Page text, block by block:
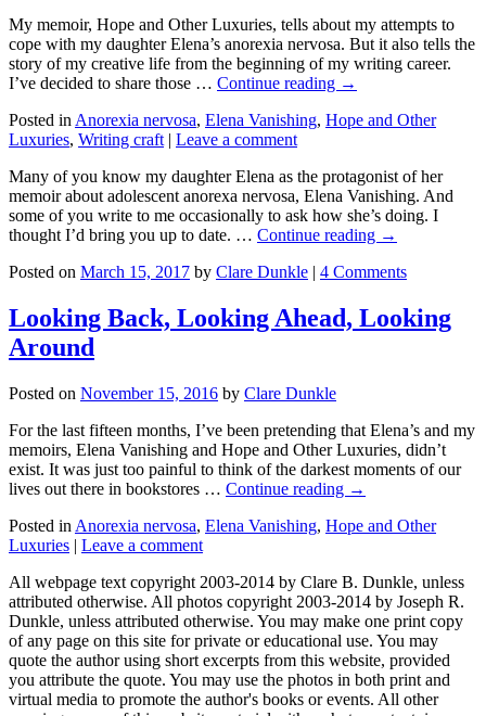
My memoir, Hope and Other Luxuries, tells about my attempts to
cope with my daughter Elena’s anorexia nervosa. But it also tells the
story of my creative life from the beginning of my writing career.
I’ve decided to share those … Continue reading →
Posted in Anorexia nervosa, Elena Vanishing, Hope and Other
Luxuries, Writing craft | Leave a comment
Many of you know my daughter Elena as the protagonist of her
memoir about adolescent anorexa nervosa, Elena Vanishing. And
some of you write to me occasionally to ask how she’s doing. I
thought I’d bring you up to date. … Continue reading →
Posted on March 15, 2017 by Clare Dunkle | 4 Comments
Looking Back, Looking Ahead, Looking
Around
Posted on November 15, 2016 by Clare Dunkle
For the last fifteen months, I’ve been pretending that Elena’s and my
memoirs, Elena Vanishing and Hope and Other Luxuries, didn’t
exist. It was just too painful to think of the darkest moments of our
lives out there in bookstores … Continue reading →
Posted in Anorexia nervosa, Elena Vanishing, Hope and Other
Luxuries | Leave a comment
All webpage text copyright 2003-2014 by Clare B. Dunkle, unless
attributed otherwise. All photos copyright 2003-2014 by Joseph R.
Dunkle, unless attributed otherwise. You may make one print copy
of any page on this site for private or educational use. You may
quote the author using short excerpts from this website, provided
you attribute the quote. You may use the photos in both print and
virtual media to promote the author's books or events. All other